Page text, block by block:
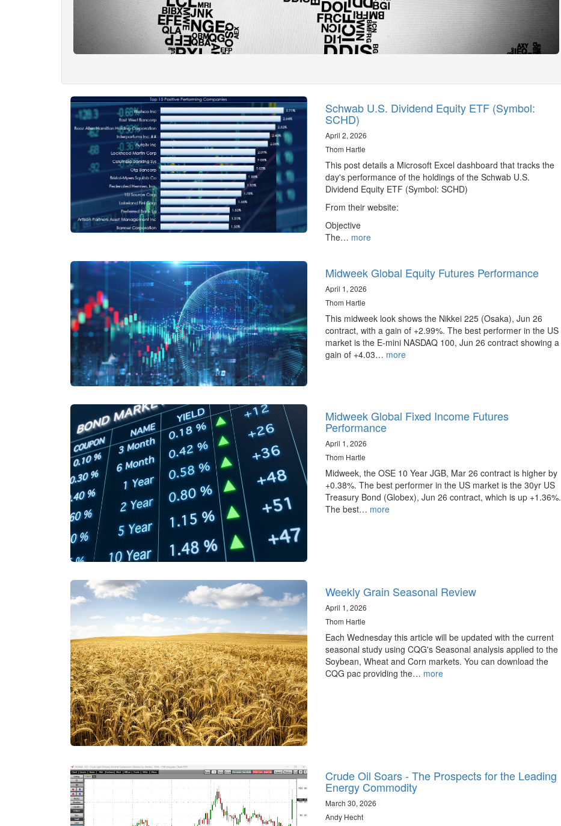
Schwab U.S. Dividend Equity ETF (Symbol:
SCHD)
April 2, 2026
Thom Hartle
This post details a Microsoft Excel dashboard that tracks the
day's performance of the holdings of the Schwab U.S.
Dividend Equity ETF (Symbol: SCHD)
From their website:
Objective
The… more
Midweek Global Equity Futures Performance
April 1, 2026
Thom Hartle
This midweek look shows the Nikkei 225 (Osaka), Jun 26
contract, with a gain of +2.99%. The best performer in the US
market is the E-mini NASDAQ 100, Jun 26 contract showing a
gain of +4.03… more
Midweek Global Fixed Income Futures
Performance
April 1, 2026
Thom Hartle
Midweek, the OSE 10 Year JGB, Mar 26 contract is higher by
+0.38%. The best performer in the US market is the 30yr US
Treasury Bond (Globex), Jun 26 contract, which is up +1.36%.
The best… more
Weekly Grain Seasonal Review
April 1, 2026
Thom Hartle
Each Wednesday this article will be updated with the current
seasonal study using CQG's Seasonal analysis applied to the
Soybean, Wheat and Corn markets. You can download the
CQG pac providing the… more
Crude Oil Soars - The Prospects for the Leading
Energy Commodity
March 30, 2026
Andy Hecht